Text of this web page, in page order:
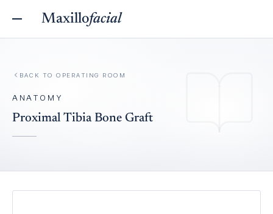
Maxillofacial
BACK TO OPERATING ROOM
ANATOMY
Proximal Tibia Bone Graft